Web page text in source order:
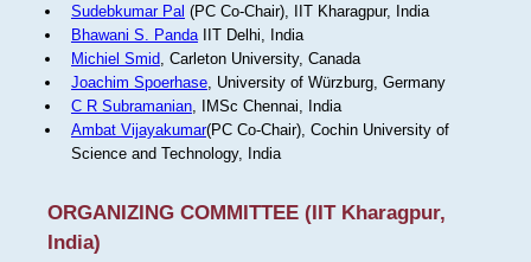
Sudebkumar Pal (PC Co-Chair), IIT Kharagpur, India
Bhawani S. PandaIIT Delhi, India
Michiel Smid, Carleton University, Canada
Joachim Spoerhase, University of Würzburg, Germany
C R Subramanian, IMSc Chennai, India
Ambat Vijayakumar(PC Co-Chair), Cochin University of
Science and Technology, India
ORGANIZING COMMITTEE (IIT Kharagpur,
India)